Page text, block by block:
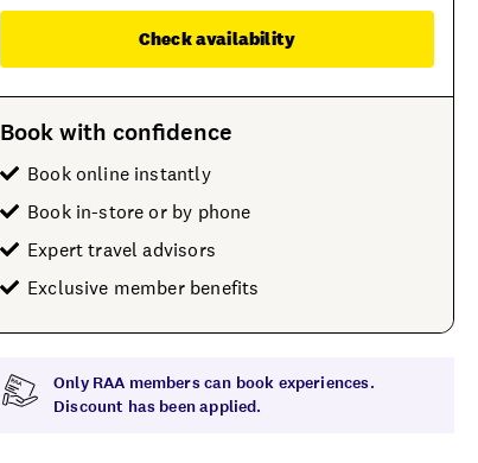
Check availability
Book with confidence
Book online instantly
Book in-store or by phone
Expert travel advisors
Exclusive member benefits
Only RAA members can book experiences.
Discount has been applied.